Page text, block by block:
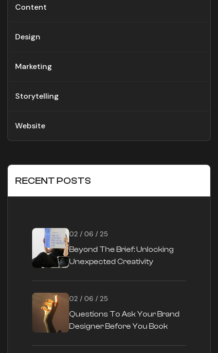
Content
Design
Marketing
Storytelling
Website
RECENT POSTS
02 / 06 / 25
Beyond The Brief: Unlocking
Unexpected Creativity
02 / 06 / 25
Questions To Ask Your Brand
Designer Before You Book